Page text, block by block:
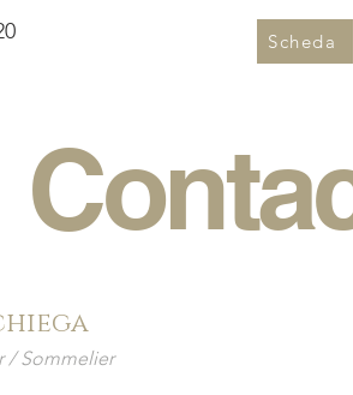
Scheda
/ Sommelier